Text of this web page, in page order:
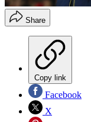
Share
Copy link
Facebook
X